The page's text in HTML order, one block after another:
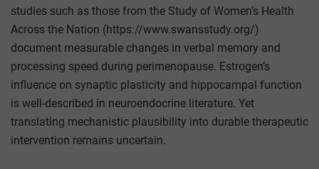
studies such as those from the Study of Women’s Health
Across the Nation (https://www.swansstudy.org/)
document measurable changes in verbal memory and
processing speed during perimenopause. Estrogen’s
influence on synaptic plasticity and hippocampal function
is well-described in neuroendocrine literature. Yet
translating mechanistic plausibility into durable therapeutic
intervention remains uncertain.